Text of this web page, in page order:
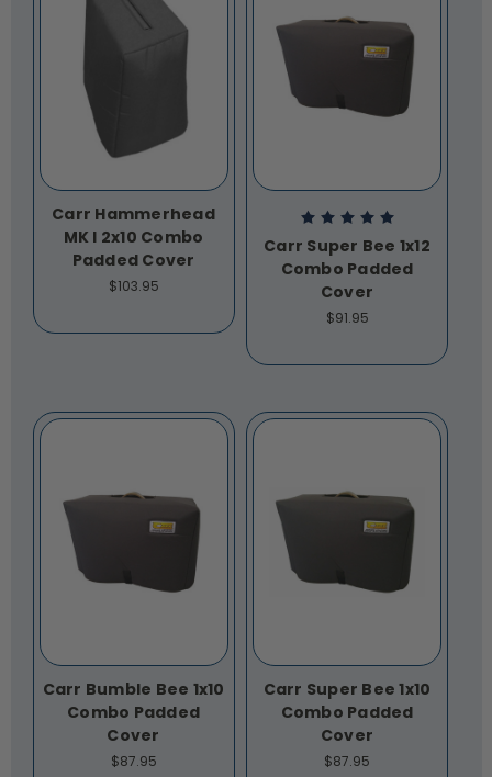
Carr Hammerhead
MK I 2x10 Combo
Padded Cover
$103.95
Carr Super Bee 1x12
Combo Padded
Cover
$91.95
Carr Bumble Bee 1x10
Combo Padded
Cover
$87.95
Carr Super Bee 1x10
Combo Padded
Cover
$87.95